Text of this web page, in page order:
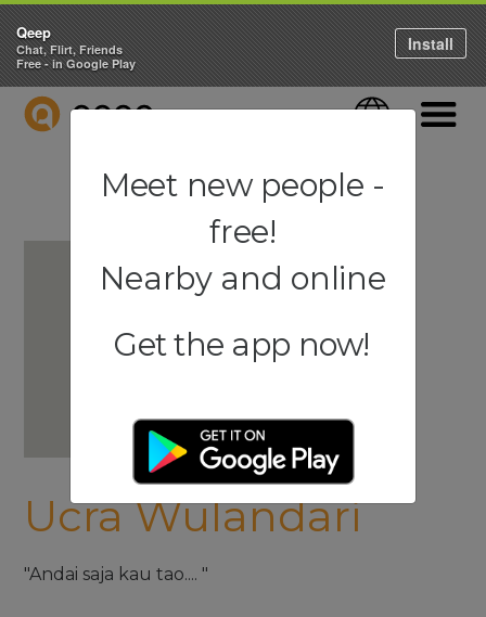
QEEP Language
Ucra Wulandari
"Andai saja kau tao.... "
Qeep
Chat, Flirt, Friends
Free - in Google Play
Install
Meet new people -
free!
Nearby and online
Get the app now!